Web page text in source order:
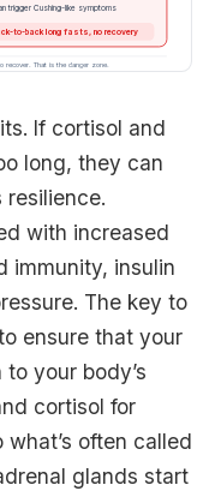
trigger Cushing-like symptoms
to-back long fasts, no recovery
That is the danger zone.
If cortisol and
long, they can
resilience.
with increased
immunity, insulin
The key to
ensure that your
your body’s
cortisol for
often called
glands start